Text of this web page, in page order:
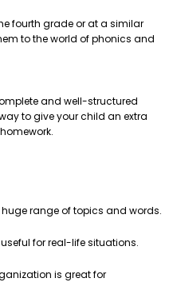
fourth grade or at a similar
to the world of phonics and
and well-structured
to give your child an extra
range of topics and words.
for real-life situations.
is great for